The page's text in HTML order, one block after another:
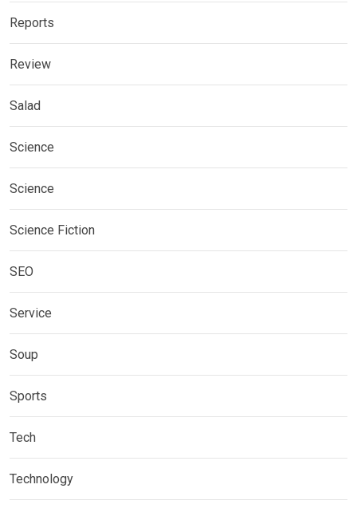
Reports
Review
Salad
Science
Science
Science Fiction
SEO
Service
Soup
Sports
Tech
Technology